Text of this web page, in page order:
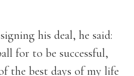
his deal, he said:
for to be successful,
the best days of my life